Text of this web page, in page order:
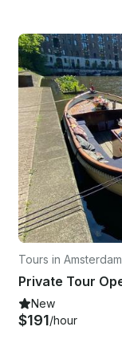
Tours in Amsterdam
New
$191/hour